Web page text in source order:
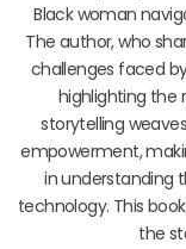
Black woman
The author, who
challenges faced
highlighting the
storytelling
empowerment,
in understanding
technology. This
the